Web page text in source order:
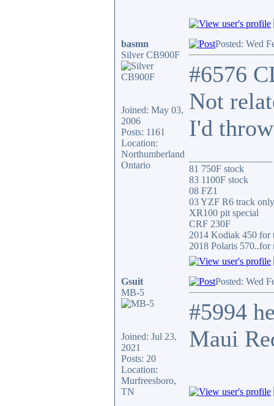
basmn
Silver CB900F
Joined: May 03,
2006
Posts: 1161
Location:
Northumberland
Ontario
Posted: Wed
#6576
Not
I'd
81 750F stock
83 1100F stock
08 FZ1
03 YZF R6 track only
XR100 pit special
CRF 230F
2014 Kodiak 450 for
2018 Polaris 570..for
Gsuit
MB-5
Joined: Jul 23,
2021
Posts: 20
Location:
Murfreesboro,
TN
Posted: Wed
#5994
Maui